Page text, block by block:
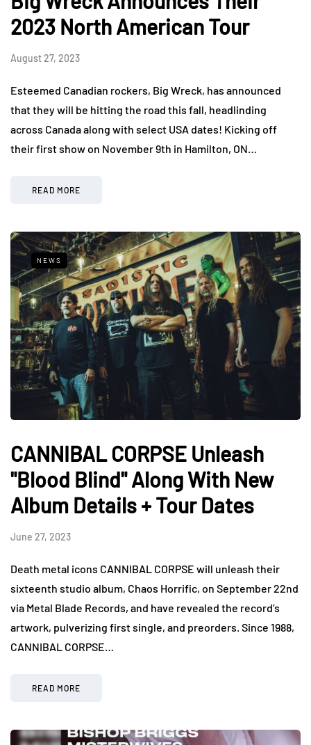
2023 North American Tour
August 27, 2023
Esteemed Canadian rockers, Big Wreck, has announced
that they will be hitting the road this fall, headlinding
across Canada along with select USA dates! Kicking off
their first show on November 9th in Hamilton, ON…
READ MORE
NEWS
CANNIBAL CORPSE Unleash
"Blood Blind" Along With New
Album Details + Tour Dates
June 27, 2023
Death metal icons CANNIBAL CORPSE will unleash their
sixteenth studio album, Chaos Horrific, on September 22nd
via Metal Blade Records, and have revealed the record’s
artwork, pulverizing first single, and preorders. Since 1988,
CANNIBAL CORPSE…
READ MORE